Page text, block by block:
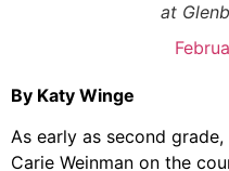
at
By Katy Winge
As early as second
Carie Weinman on the